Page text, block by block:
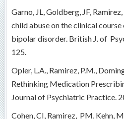
Garno, JL, Goldberg, JF,
child abuse on the clinical course
bipolar disorder. British J. of
125.
Opler, L.A., Ramirez, P.M.,
Rethinking Medication
Journal of Psychiatric Practice.
Cohen, CI, Ramirez, PM, Kehn,